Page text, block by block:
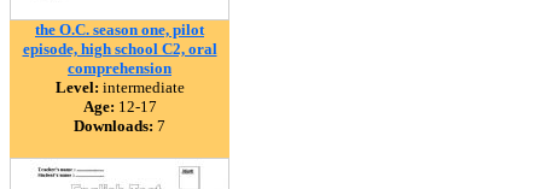
the O.C. season one, pilot
episode, high school C2, oral
comprehension
Level: intermediate
Age: 12-17
Downloads: 7